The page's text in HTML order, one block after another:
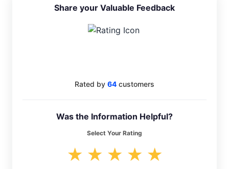
Share your Valuable Feedback
Rated by 64 customers
Was the Information Helpful?
Select Your Rating
★ ★ ★ ★ ★